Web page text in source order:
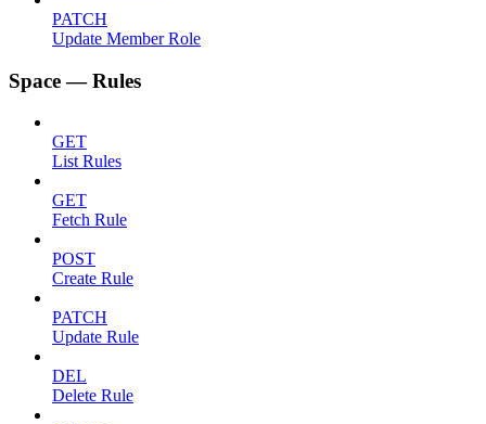
PATCH
Update Member Role
Space — Rules
GET
List Rules
GET
Fetch Rule
POST
Create Rule
PATCH
Update Rule
DEL
Delete Rule